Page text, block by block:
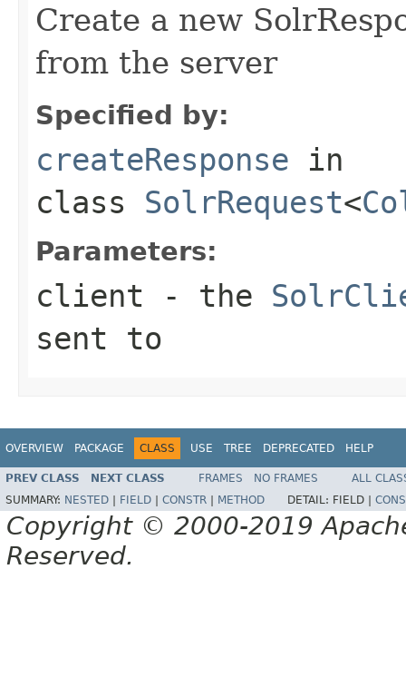
Create a new
from the server
Specified by:
createResponse in
class SolrRequest<
Parameters:
client - the
sent to
OVERVIEW PACKAGE CLASS USE TREE DEPRECATED HELP
PREV CLASS NEXT CLASS FRAMES NO FRAMES
ALL
SUMMARY: NESTED FIELD CONSTR METHOD DETAIL: FIELD |
Copyright © 2000-2019
Reserved.